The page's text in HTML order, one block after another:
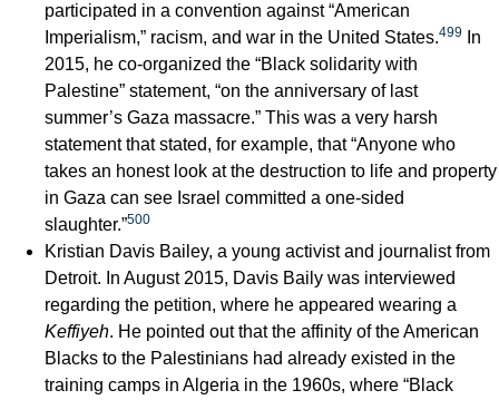
participated in a convention against “American
Imperialism,” racism, and war in the United States.499
In
2015, he co-organized the “Black solidarity with
Palestine” statement, “on the anniversary of last
summer’s Gaza massacre.” This was a very harsh
statement that stated, for example, that “Anyone who
takes an honest look at the destruction to life and property
in Gaza can see Israel committed a one-sided
slaughter.”500
Kristian Davis Bailey, a young activist and journalist from
Detroit. In August 2015, Davis Baily was interviewed
regarding the petition, where he appeared wearing a
Keffiyeh. He pointed out that the affinity of the American
Blacks to the Palestinians had already existed in the
training camps in Algeria in the 1960s, where “Black